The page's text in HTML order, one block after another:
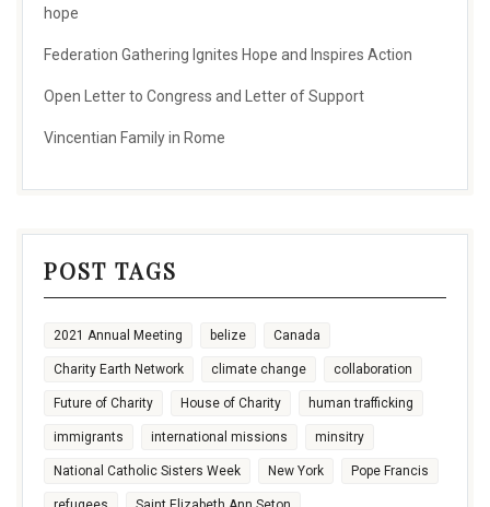
hope
Federation Gathering Ignites Hope and Inspires Action
Open Letter to Congress and Letter of Support
Vincentian Family in Rome
POST TAGS
2021 Annual Meeting belize Canada
Charity Earth Network climate change collaboration
Future of Charity House of Charity human trafficking
immigrants international missions minsitry
National Catholic Sisters Week New York Pope Francis